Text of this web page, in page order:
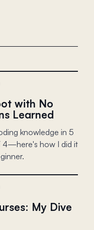
with No
Learned
knowledge in 5
4—here's how I did it
My Dive